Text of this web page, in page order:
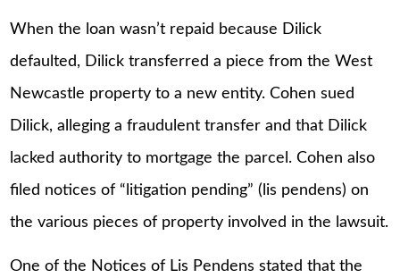
When the loan wasn’t repaid because Dilick
defaulted, Dilick transferred a piece from the West
Newcastle property to a new entity. Cohen sued
Dilick, alleging a fraudulent transfer and that Dilick
lacked authority to mortgage the parcel. Cohen also
filed notices of “litigation pending” (lis pendens) on
the various pieces of property involved in the lawsuit.
One of the Notices of Lis Pendens stated that the